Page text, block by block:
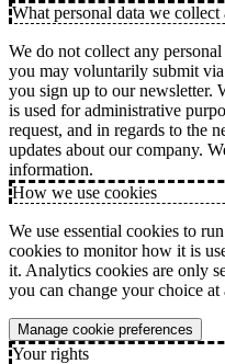
What personal data we
We do not collect any
you may voluntarily submit
you sign up to our newsletter.
is used for administrative
request, and in regards to the
updates about our company.
information.
How we use cookies
We use essential cookies to
cookies to monitor how it is
it. Analytics cookies are only
you can change your choice at
Manage cookie preferences
Your rights